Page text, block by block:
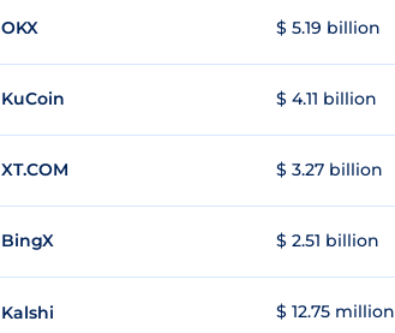
OKX $ 5.19 billion
KuCoin $ 4.11 billion
XT.COM $ 3.27 billion
BingX $ 2.51 billion
Kalshi $ 12.75 million